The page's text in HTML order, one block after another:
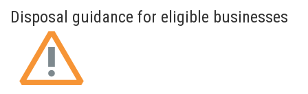
Disposal guidance for eligible businesses